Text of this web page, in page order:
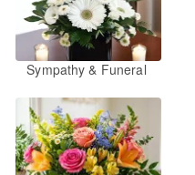
Sympathy & Funeral